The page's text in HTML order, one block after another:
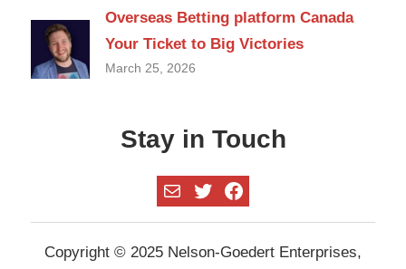
Overseas Betting platform Canada
Your Ticket to Big Victories
March 25, 2026
Stay in Touch
MailTwitterFacebook
Copyright © 2025 Nelson-Goedert Enterprises,